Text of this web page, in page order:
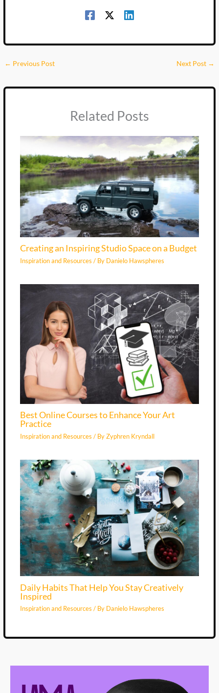
← Previous Post Next Post →
Related Posts
Creating an Inspiring Studio Space on a Budget
Inspiration and Resources / By Danielo Hawspheres
Best Online Courses to Enhance Your Art
Practice
Inspiration and Resources / ByZyphren Kryndall
Daily Habits That Help You Stay Creatively
Inspired
Inspiration and Resources / By Danielo Hawspheres